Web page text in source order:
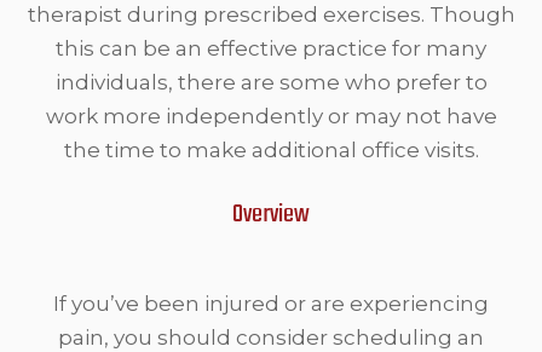
therapist during prescribed exercises. Though
this can be an effective practice for many
individuals, there are some who prefer to
work more independently or may not have
the time to make additional office visits.
Overview
If you’ve been injured or are experiencing
pain, you should consider scheduling an